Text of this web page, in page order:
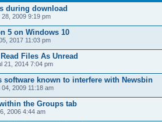
during download
28, 2009 9:19 pm
5 on Windows 10
2017 11:03 pm
Files As Unread
21, 2014 7:04 pm
software known to interfere with Newsbin
2009 11:18 am
the Groups tab
2006 4:44 am